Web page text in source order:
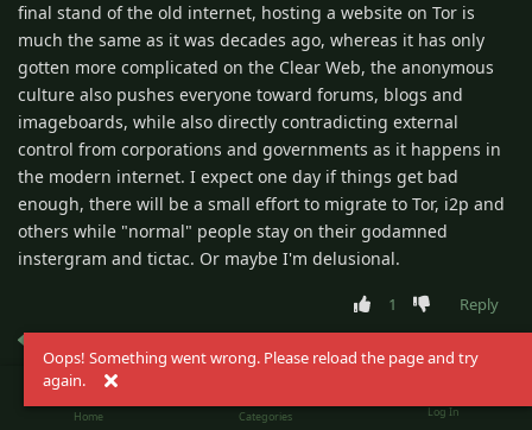
final stand of the old internet, hosting a website on Tor is
much the same as it was decades ago, whereas it has only
gotten more complicated on the Clear Web, the anonymous
culture also pushes everyone toward forums, blogs and
imageboards, while also directly contradicting external
control from corporations and governments as it happens in
the modern internet. I expect one day if things get bad
enough, there will be a small effort to migrate to Tor, i2p and
others while "normal" people stay on their godamned
instergram and tictac. Or maybe I'm delusional.
1
Reply
Kaper Apr 19, 2025
Oops! Something went wrong. Please reload the page and try
again.
Home Categories Log In